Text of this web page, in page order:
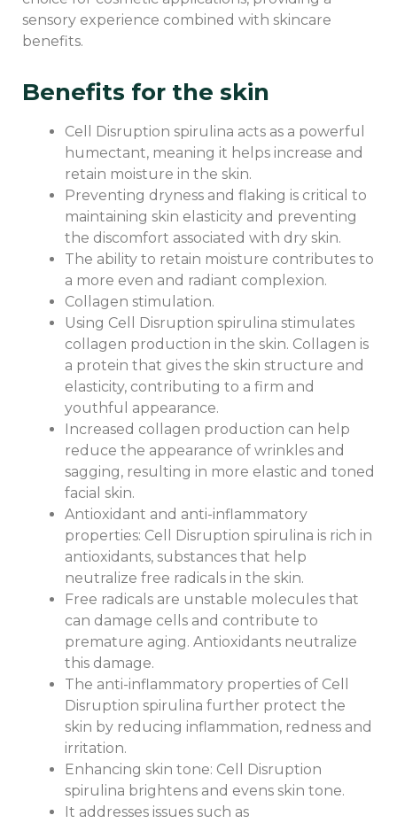
sensory experience combined with skincare
benefits.
Benefits for the skin
Cell Disruption spirulina acts as a powerful
humectant, meaning it helps increase and
retain moisture in the skin.
Preventing dryness and flaking is critical to
maintaining skin elasticity and preventing
the discomfort associated with dry skin.
The ability to retain moisture contributes to
a more even and radiant complexion.
Collagen stimulation.
Using Cell Disruption spirulina stimulates
collagen production in the skin. Collagen is
a protein that gives the skin structure and
elasticity, contributing to a firm and
youthful appearance.
Increased collagen production can help
reduce the appearance of wrinkles and
sagging, resulting in more elastic and toned
facial skin.
Antioxidant and anti-inflammatory
properties: Cell Disruption spirulina is rich in
antioxidants, substances that help
neutralize free radicals in the skin.
Free radicals are unstable molecules that
can damage cells and contribute to
premature aging. Antioxidants neutralize
this damage.
The anti-inflammatory properties of Cell
Disruption spirulina further protect the
skin by reducing inflammation, redness and
irritation.
Enhancing skin tone: Cell Disruption
spirulina brightens and evens skin tone.
It addresses issues such as